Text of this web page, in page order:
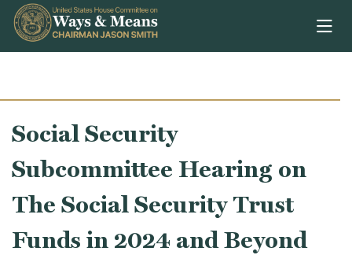
Skip to content
Social Security
Subcommittee Hearing on
The Social Security Trust
Funds in 2024 and Beyond